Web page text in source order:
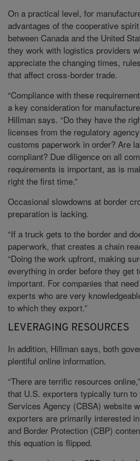
On a practical level, for
advantages of the cooperative
between Canada and the United
they work with logistics providers
appreciate the changing times,
that affect cross-border trade.
“Compliance with these
a key consideration for
Hillman says. “Do they have the
licenses from the regulatory
customs paperwork in order? Are
compliant? Due diligence on all
requirements is important, as is
right the first time.”
Occasional slowdowns at border
preparation is lacking.
“If a truck gets to the border and
paperwork, that creates a chain
“Doing the work upfront, making
everything in order before they get
important. For companies that
experts who are very
to which they export.”
LEVERAGING RESOURCES
In addition, Hillman says, both
plentiful online information.
“There are terrific resources
that U.S. exporters typically turn to
Services Agency (CBSA) website
exporters are primarily interested
and Border Protection (CBP)
this equation is flipped.